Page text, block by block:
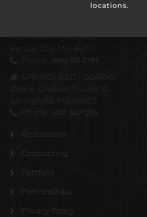
4110 N Corrington Ave
Kansas City, MO 64117
(816) 471-3797
2109 E. Division St. Unit C
Springfield, MO 65803
(417) 507-1234
Restoration
Contracting
Portfolio
Partnerships
Privacy Policy
locations.